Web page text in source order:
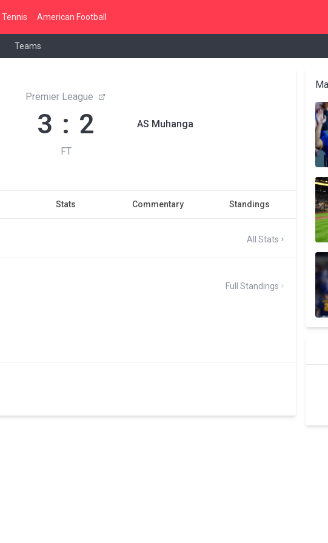
Tennis American Football
Teams
Premier League
3 : 2
FT
AS Muhanga
Stats Commentary Standings
All Stats
Full Standings